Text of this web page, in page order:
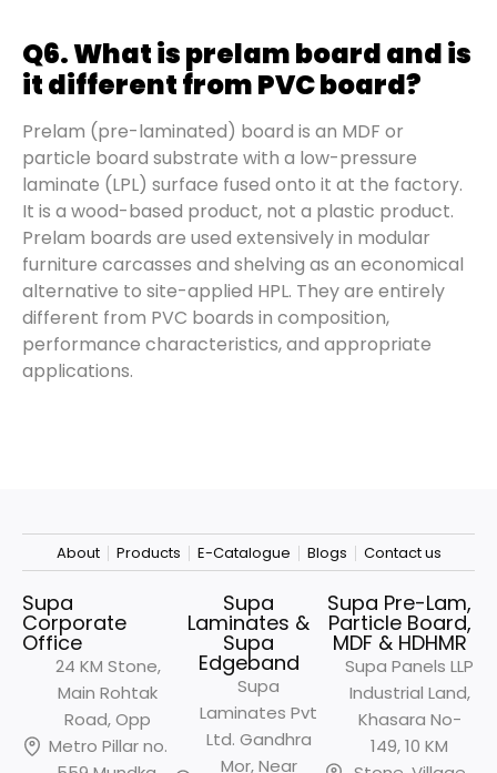
Q6. What is prelam board and is
it different from PVC board?
Prelam (pre-laminated) board is an MDF or
particle board substrate with a low-pressure
laminate (LPL) surface fused onto it at the factory.
It is a wood-based product, not a plastic product.
Prelam boards are used extensively in modular
furniture carcasses and shelving as an economical
alternative to site-applied HPL. They are entirely
different from PVC boards in composition,
performance characteristics, and appropriate
applications.
About Products E-Catalogue Blogs Contact us
Supa
Corporate
Office
24 KM Stone,
Main Rohtak
Road, Opp
Metro Pillar no.
Supa
Laminates &
Supa
Edgeband
Supa
Laminates Pvt
Ltd. Gandhra
Mor, Near
Supa Pre-Lam,
Particle Board,
MDF & HDHMR
Supa Panels LLP
Industrial Land,
Khasara No-
149, 10 KM